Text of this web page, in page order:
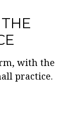
with the
practice.